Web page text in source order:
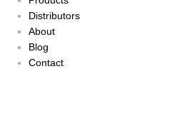
Distributors
About
Blog
Contact